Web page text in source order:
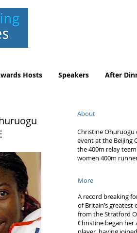
Hosts Speakers After
About
Christine Ohuruogu
event at the Beijing
the 400m relay
women 400m
More
A record breaking
of Britain’s greatest
from the Stratford
Christine began her